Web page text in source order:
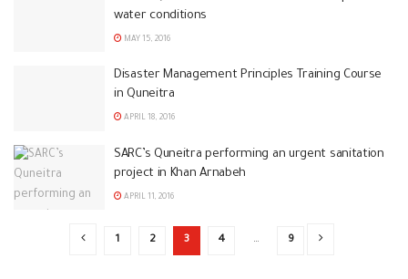
water conditions
MAY 15, 2016
Disaster Management Principles Training Course
in Quneitra
APRIL 18, 2016
SARC’s Quneitra performing an urgent sanitation
project in Khan Arnabeh
APRIL 11, 2016
1 2 3 4 … 9